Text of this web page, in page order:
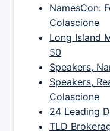
NamesCon:
Colascione
Long Island
50
Speakers,
Speakers,
Colascione
24 Leading
TLD